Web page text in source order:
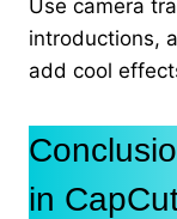
Use camera
introductions,
add cool
in